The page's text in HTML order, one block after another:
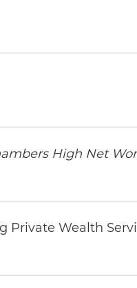
High Net
Private Wealth